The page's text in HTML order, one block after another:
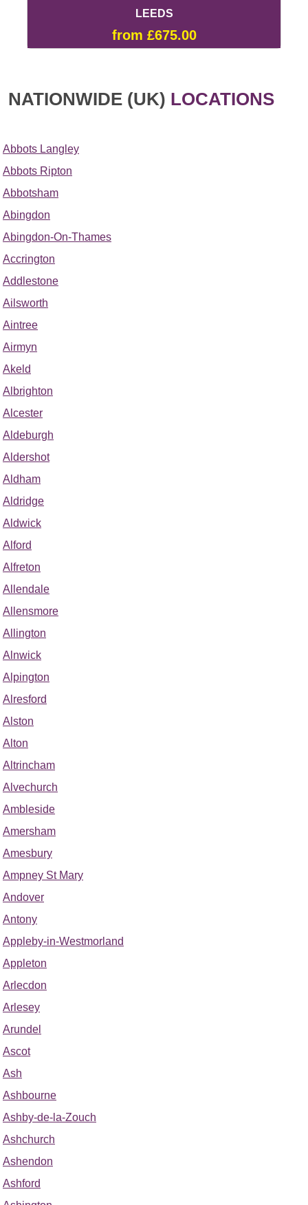
LEEDS
from £675.00
NATIONWIDE (UK) LOCATIONS
Abbots Langley
Abbots Ripton
Abbotsham
Abingdon
Abingdon-On-Thames
Accrington
Addlestone
Ailsworth
Aintree
Airmyn
Akeld
Albrighton
Alcester
Aldeburgh
Aldershot
Aldham
Aldridge
Aldwick
Alford
Alfreton
Allendale
Allensmore
Allington
Alnwick
Alpington
Alresford
Alston
Alton
Altrincham
Alvechurch
Ambleside
Amersham
Amesbury
Ampney St Mary
Andover
Antony
Appleby-in-Westmorland
Appleton
Arlecdon
Arlesey
Arundel
Ascot
Ash
Ashbourne
Ashby-de-la-Zouch
Ashchurch
Ashendon
Ashford